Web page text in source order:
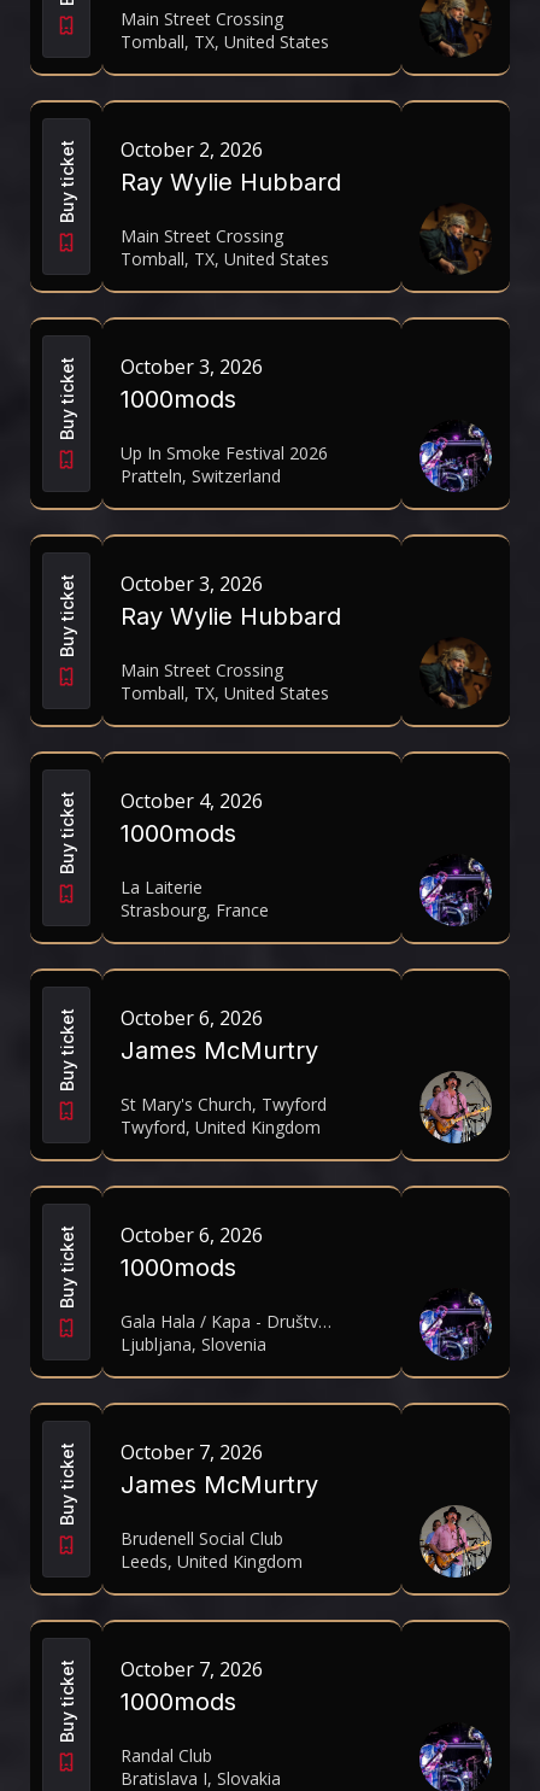
Main Street Crossing
Tomball, TX, United States
Buy ticket October 2, 2026
Ray Wylie Hubbard
Main Street Crossing
Tomball, TX, United States
Buy ticket October 3, 2026
1000mods
Up In Smoke Festival 2026
Pratteln, Switzerland
Buy ticket October 3, 2026
Ray Wylie Hubbard
Main Street Crossing
Tomball, TX, United States
Buy ticket October 4, 2026
1000mods
La Laiterie
Strasbourg, France
Buy ticket October 6, 2026
James McMurtry
St Mary's Church, Twyford
Twyford, United Kingdom
Buy ticket October 6, 2026
1000mods
Gala Hala / Kapa - Društvo za kulturno in umetniško produkcijo
Ljubljana, Slovenia
Buy ticket October 7, 2026
James McMurtry
Brudenell Social Club
Leeds, United Kingdom
Buy ticket October 7, 2026
1000mods
Randal Club
Bratislava I, Slovakia